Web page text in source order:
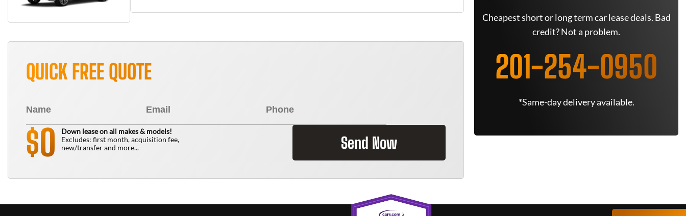
QUICK FREE QUOTE
$0
Down lease on all makes & models!
Excludes: first month, acquisition fee,
new/transfer and more...
Send Now
Cheapest short or long term car lease deals. Bad
credit? Not a problem.
201-254-0950
*Same-day delivery available.